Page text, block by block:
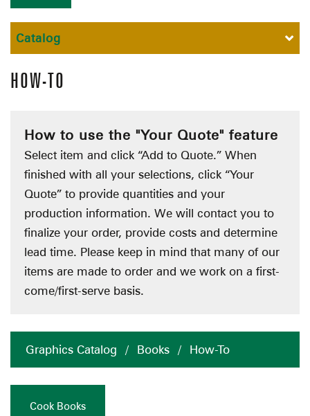
HOW-TO
How to use the "Your Quote" feature
Select item and click “Add to Quote.” When
finished with all your selections, click “Your
Quote” to provide quantities and your
production information. We will contact you to
finalize your order, provide costs and determine
lead time. Please keep in mind that many of our
items are made to order and we work on a first-
come/first-serve basis.
Graphics Catalog / Books / How-To
Cook Books
Catalog